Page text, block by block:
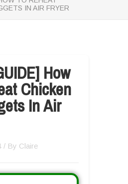
IN AIR FRYER
How
Chicken
In Air
/ By Claire